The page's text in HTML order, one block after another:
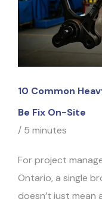
10 Common
Be Fix On-Site
/ 5 minutes
For project
Ontario, a single
doesn’t just mean